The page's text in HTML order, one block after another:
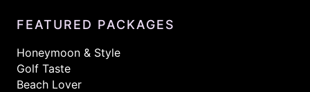
FEATURED PACKAGES
Honeymoon & Style
Golf Taste
Beach Lover